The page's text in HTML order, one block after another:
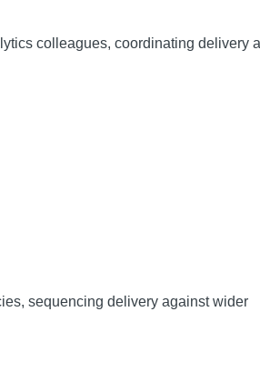
colleagues, coordinating delivery
sequencing delivery against wider